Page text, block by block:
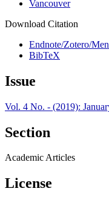
Vancouver
Download Citation
Endnote/Zotero/
BibTeX
Issue
Vol. 4 No. - (2019):
Section
Academic Articles
License